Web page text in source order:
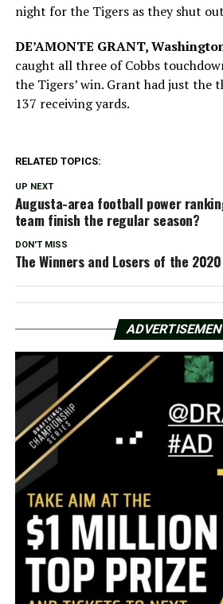
night for the Tigers as they shut
DE’AMONTE GRANT,
caught all three of Cobbs
the Tigers’ win. Grant had just the
137 receiving yards.
RELATED TOPICS:
UP NEXT
Augusta-area football power
team finish the regular season?
DON'T MISS
The Winners and Losers of the